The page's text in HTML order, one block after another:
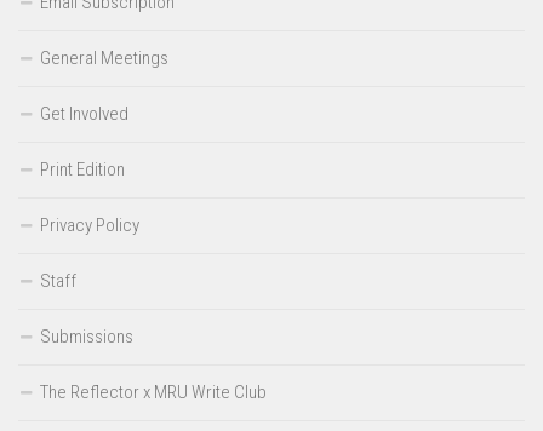
General Meetings
Get Involved
Print Edition
Privacy Policy
Staff
Submissions
The Reflector x MRU Write Club